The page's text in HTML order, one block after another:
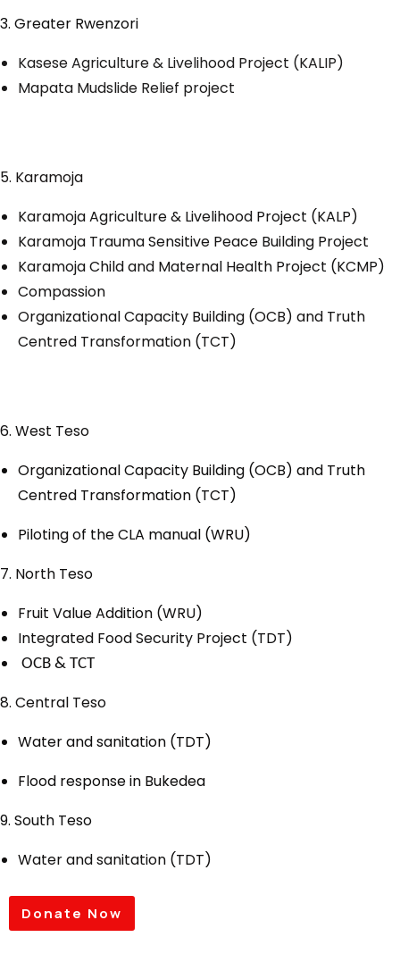
3. Greater Rwenzori
Kasese Agriculture & Livelihood Project (KALIP)
Mapata Mudslide Relief project
5. Karamoja
Karamoja Agriculture & Livelihood Project (KALP)
Karamoja Trauma Sensitive Peace Building Project
Karamoja Child and Maternal Health Project (KCMP)
Compassion
Organizational Capacity Building (OCB) and Truth
Centred Transformation (TCT)
6. West Teso
Organizational Capacity Building (OCB) and Truth
Centred Transformation (TCT)
Piloting of the CLA manual (WRU)
7. North Teso
Fruit Value Addition (WRU)
Integrated Food Security Project (TDT)
OCB & TCT
8. Central Teso
Water and sanitation (TDT)
Flood response in Bukedea
9. South Teso
Water and sanitation (TDT)
Donate Now